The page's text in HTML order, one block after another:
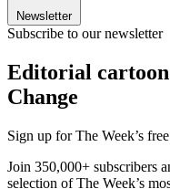
Newsletter
Subscribe to our newsletter
Editorial
Change
Sign up for The Week’s
Join 350,000+ subscribers
selection of The Week’s